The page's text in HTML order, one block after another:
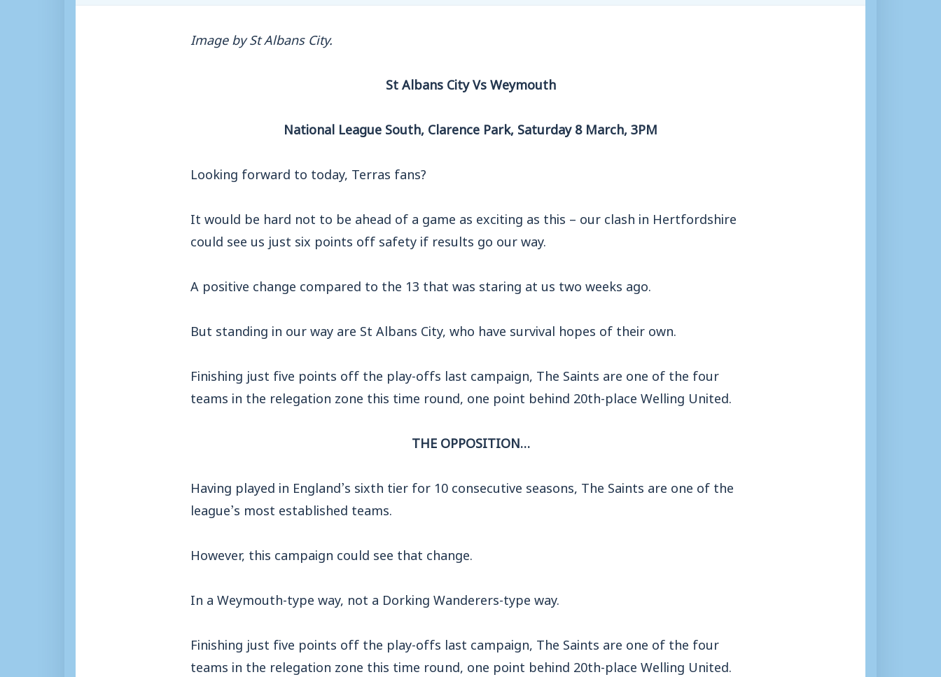
Image by St Albans City.
St Albans City Vs Weymouth
National League South, Clarence Park, Saturday 8 March, 3PM
Looking forward to today, Terras fans?
It would be hard not to be ahead of a game as exciting as this – our clash in Hertfordshire
could see us just six points off safety if results go our way.
A positive change compared to the 13 that was staring at us two weeks ago.
But standing in our way are St Albans City, who have survival hopes of their own.
Finishing just five points off the play-offs last campaign, The Saints are one of the four
teams in the relegation zone this time round, one point behind 20th-place Welling United.
THE OPPOSITION…
Having played in England’s sixth tier for 10 consecutive seasons, The Saints are one of the
league’s most established teams.
However, this campaign could see that change.
In a Weymouth-type way, not a Dorking Wanderers-type way.
Finishing just five points off the play-offs last campaign, The Saints are one of the four
teams in the relegation zone this time round, one point behind 20th-place Welling United.